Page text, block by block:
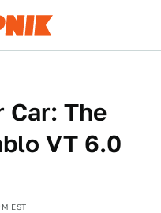
Car: The
VT 6.0
EST